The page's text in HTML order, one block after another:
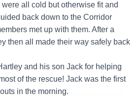
all cold but otherwise fit and
back down to the Corridor
met up with them. After a
then all made their way safely back
and his son Jack for helping
of the rescue! Jack was the first
in the morning.